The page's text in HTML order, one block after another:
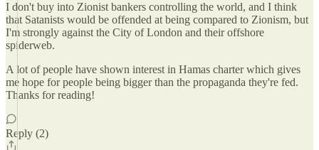
I don't buy into Zionist bankers controlling the world, and I think
that Satanists would be offended at being compared to Zionism, but
I'm strongly against the City of London and their offshore
spiderweb.
A lot of people have shown interest in Hamas charter which gives
me hope for people being bigger than the propaganda they're fed.
Thanks for reading!
Reply (2)